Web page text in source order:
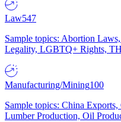
Law547
Sample topics: Abortion
Legality, LGBTQ+ Rights,
Manufacturing/Mining100
Sample topics: China
Lumber Production, Oil